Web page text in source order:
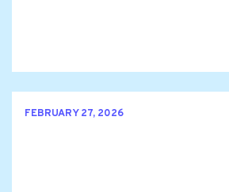
FEBRUARY 27, 2026